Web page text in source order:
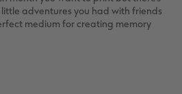
adventures you had with friends
medium for creating memory